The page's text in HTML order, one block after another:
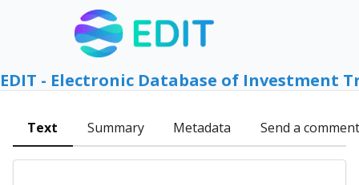
EDIT - Electronic Database of Investment
Text Summary Metadata Send a comment